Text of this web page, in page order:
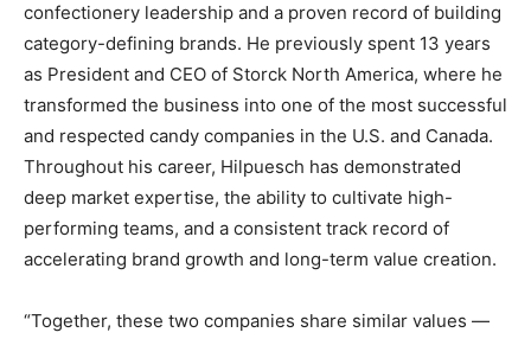
confectionery leadership and a proven record of building
category-defining brands. He previously spent 13 years
as President and CEO of Storck North America, where he
transformed the business into one of the most successful
and respected candy companies in the U.S. and Canada.
Throughout his career, Hilpuesch has demonstrated
deep market expertise, the ability to cultivate high-
performing teams, and a consistent track record of
accelerating brand growth and long-term value creation.
“Together, these two companies share similar values —